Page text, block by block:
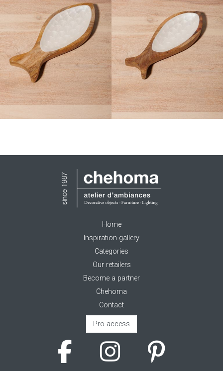
Home
Inspiration gallery
Categories
Our retailers
Become a partner
Chehoma
Contact
Pro access